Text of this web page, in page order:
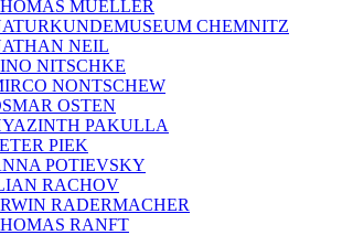
MUELLER
CHEMNITZ
NEIL
NITSCHKE
NONTSCHEW
OSTEN
PAKULLA
PIEK
POTIEVSKY
RACHOV
RADERMACHER
RANFT